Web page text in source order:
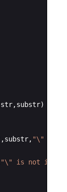
str,substr)
,substr, "\"  in
"\" is not in